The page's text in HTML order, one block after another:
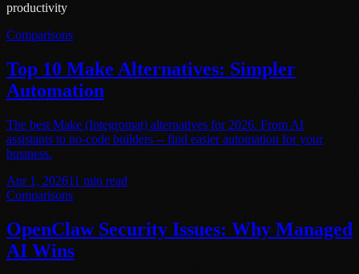
productivity
Comparisons
Top 10 Make Alternatives: Simpler
Automation
The best Make (Integromat) alternatives for 2026. From AI
assistants to no-code builders -- find easier automation for your
business.
Apr 1, 202611 min read
Comparisons
OpenClaw Security Issues: Why Managed
AI Wins